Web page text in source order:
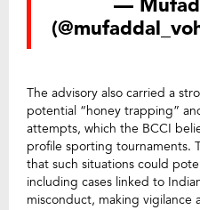
—
The advisory also carried a
potential “honey trapping”
attempts, which the BCCI
profile sporting tournaments.
that such situations could
including cases linked to
misconduct, making vigilance